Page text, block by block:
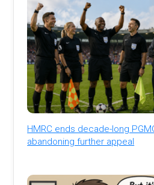
HMRC ends decade-long
abandoning further appeal